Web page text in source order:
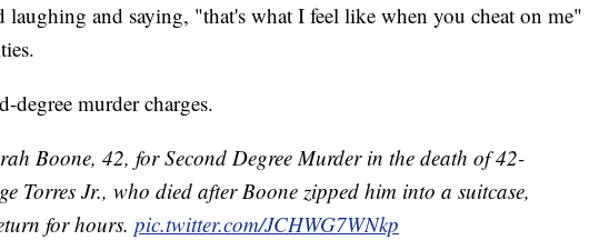
laughing and saying, "that's what I feel like when you cheat on me"
degree murder charges.
Boone, 42, for Second Degree Murder in the death of 42-
Torres Jr., who died after Boone zipped him into a suitcase,
for hours. pic.twitter.com/JCHWG7WNkp